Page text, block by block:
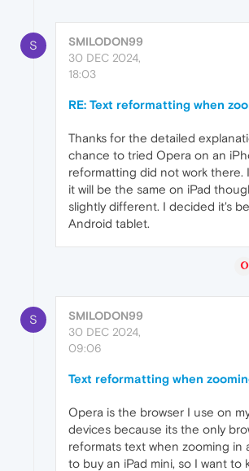
S
SMILODON99
30 DEC 2024,
18:03
RE: Text reformatting when
Thanks for the detailed
chance to tried Opera on an
reformatting did not work there.
it will be the same on iPad
slightly different. I decided it's
Android tablet.
S
SMILODON99
30 DEC 2024,
09:06
Text reformatting when
Opera is the browser I use on
devices because its the only
reformats text when zooming in
to buy an iPad mini, so I want to